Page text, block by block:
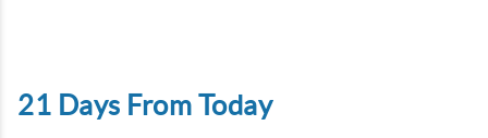
21 Days From Today